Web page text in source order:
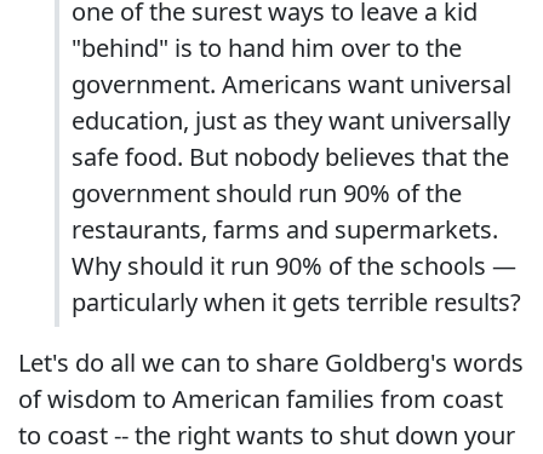
one of the surest ways to leave a kid
"behind" is to hand him over to the
government. Americans want universal
education, just as they want universally
safe food. But nobody believes that the
government should run 90% of the
restaurants, farms and supermarkets.
Why should it run 90% of the schools —
particularly when it gets terrible results?
Let's do all we can to share Goldberg's words
of wisdom to American families from coast
to coast -- the right wants to shut down your